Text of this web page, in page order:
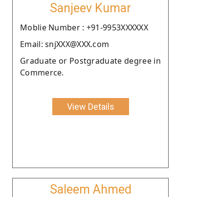
Sanjeev Kumar
Moblie Number : +91-9953XXXXXX
Email: snjXXX@XXX.com
Graduate or Postgraduate degree in
Commerce.
View Details
Saleem Ahmed